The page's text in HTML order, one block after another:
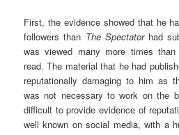
First, the evidence showed that he
followers than The Spectatorhad
was viewed many more times
read. The material that he had
reputationally damaging to him as
was not necessary to work on the
difficult to provide evidence of
well known on social media, with a